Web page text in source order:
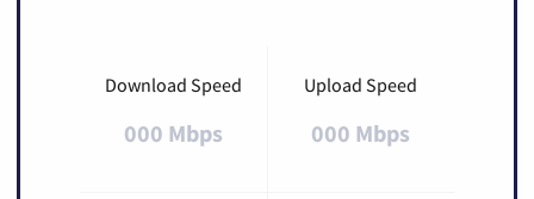
Download Speed
000 Mbps
Upload Speed
000 Mbps